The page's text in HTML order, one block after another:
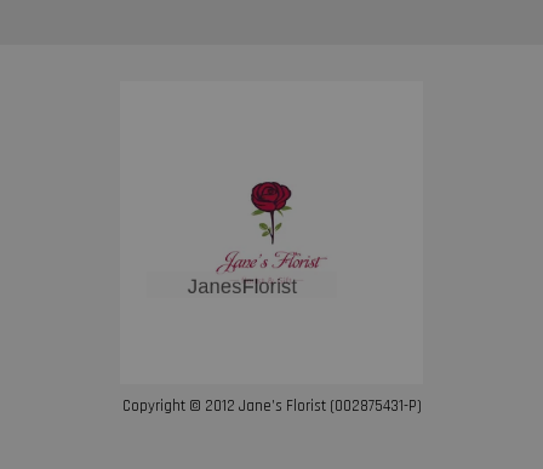
Copyright © 2012 Jane’s Florist (002875431-P)